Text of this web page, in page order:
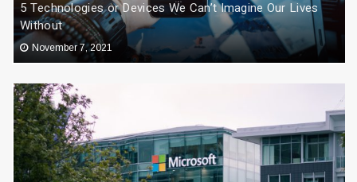
5 Technologies or Devices We Can’t Imagine Our Lives
Without
November 7, 2021